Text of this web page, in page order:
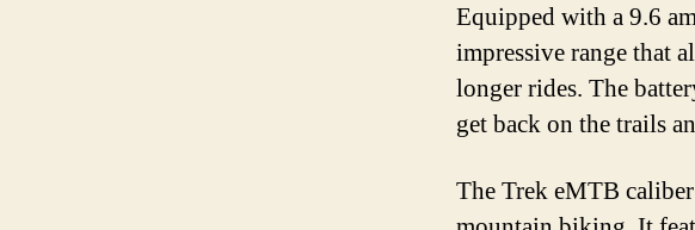
Equipped with a 9.6
impressive range that
longer rides. The
get back on the trails
The Trek eMTB